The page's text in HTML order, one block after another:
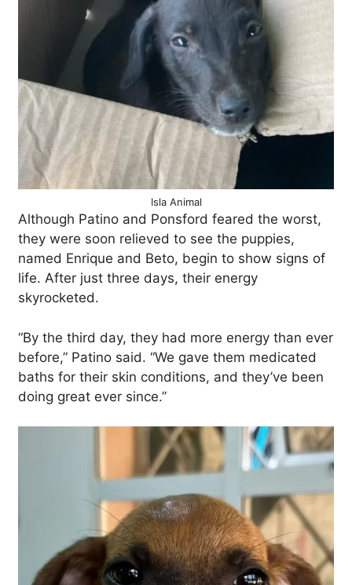
Isla Animal
Although Patino and Ponsford feared the worst,
they were soon relieved to see the puppies,
named Enrique and Beto, begin to show signs of
life. After just three days, their energy
skyrocketed.
“By the third day, they had more energy than ever
before,” Patino said. “We gave them medicated
baths for their skin conditions, and they’ve been
doing great ever since.”